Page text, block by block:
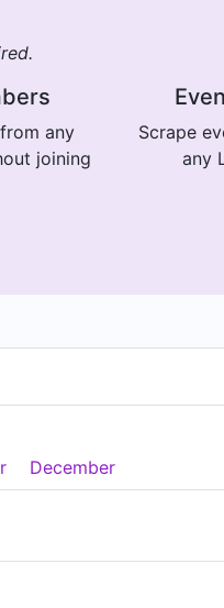
any
joining
Scrape
any
December